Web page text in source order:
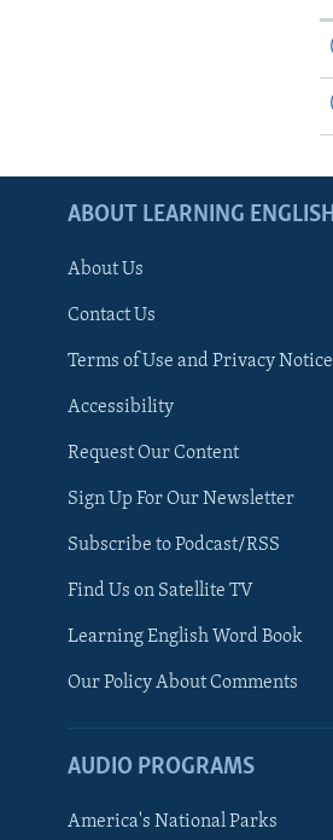
ABOUT LEARNING ENGLISH
About Us
Contact Us
Terms of Use and Privacy Notice
Accessibility
Request Our Content
Sign Up For Our Newsletter
Subscribe to Podcast/RSS
Find Us on Satellite TV
Learning English Word Book
Our Policy About Comments
AUDIO PROGRAMS
America's National Parks